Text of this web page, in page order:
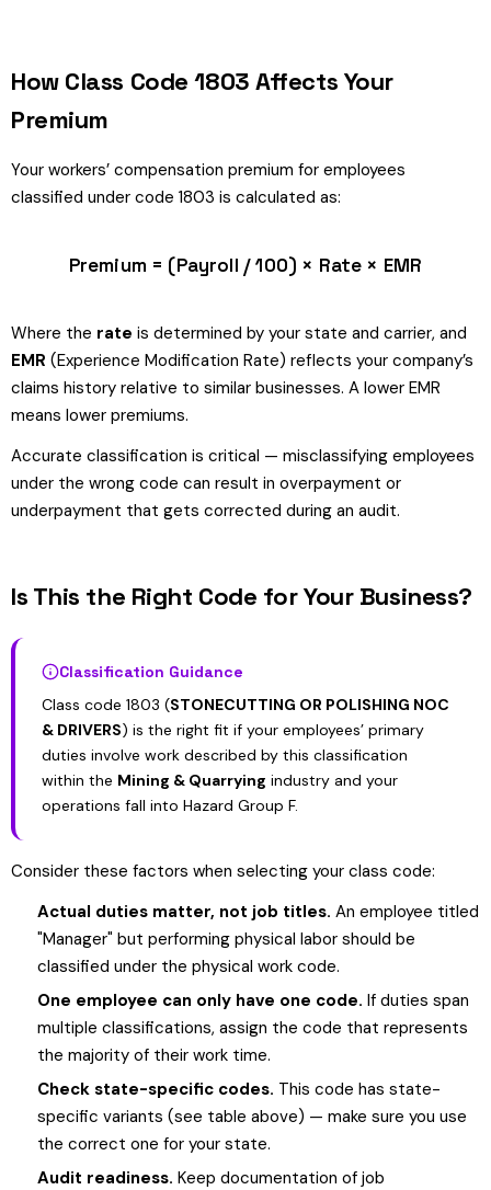
How Class Code 1803 Affects Your
Premium
Your workers’ compensation premium for employees
classified under code 1803 is calculated as:
Premium = (Payroll / 100) × Rate × EMR
Where the rate is determined by your state and carrier, and
EMR (Experience Modification Rate) reflects your company’s
claims history relative to similar businesses. A lower EMR
means lower premiums.
Accurate classification is critical — misclassifying employees
under the wrong code can result in overpayment or
underpayment that gets corrected during an audit.
Is This the Right Code for Your Business?
Classification Guidance
Class code 1803 (STONECUTTING OR POLISHING NOC
& DRIVERS) is the right fit if your employees’ primary
duties involve work described by this classification
within the Mining & Quarrying industry and your
operations fall into Hazard Group F.
Consider these factors when selecting your class code:
Actual duties matter, not job titles. An employee titled
"Manager" but performing physical labor should be
classified under the physical work code.
One employee can only have one code. If duties span
multiple classifications, assign the code that represents
the majority of their work time.
Check state-specific codes. This code has state-
specific variants (see table above) — make sure you use
the correct one for your state.
Audit readiness. Keep documentation of job